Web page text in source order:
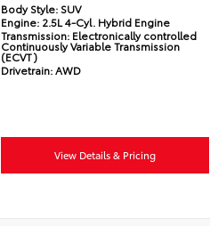
Body Style:SUV
Engine:2.5L 4-Cyl. Hybrid Engine
Transmission: Electronically controlled
Continuously Variable Transmission
(ECVT)
Drivetrain:AWD
View Details & Pricing